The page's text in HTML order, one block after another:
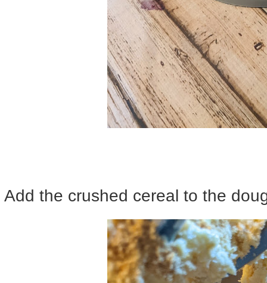
Add the crushed cereal to the